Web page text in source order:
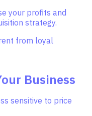
your profits and
strategy.
from loyal
Business
sensitive to price